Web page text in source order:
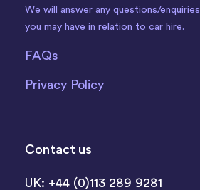
We will answer any questions/enquiries
you may have in relation to car hire.
FAQs
Privacy Policy
Contact us
UK: +44 (0)113 289 9281